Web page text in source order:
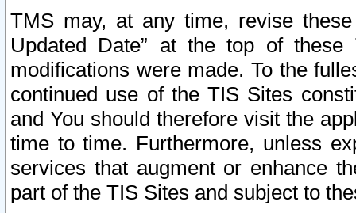
TMS may, at any time, revise
Updated Date” at the top of
modifications were made. To the
continued use of the TIS Sites
and You should therefore visit the
time to time. Furthermore, unless
services that augment or enhance
part of the TIS Sites and subject to